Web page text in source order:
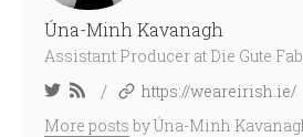
Úna-Minh Kavanagh
Assistant Producer at Die Gute
/
https://weareirish.ie/
More posts by Úna-Minh